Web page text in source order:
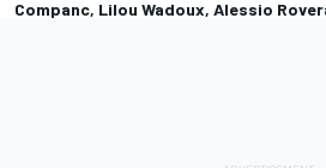
Companc, Lilou Wadoux, Alessio